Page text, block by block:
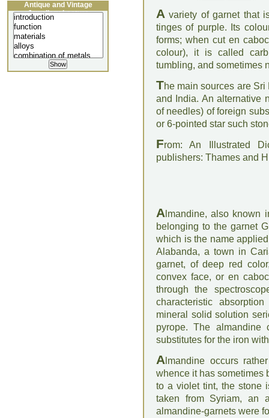
A variety of garnet that
tinges of purple. Its
forms; when cut en
colour), it is called
tumbling, and sometimes
The main sources are
and India. An alternative
of needles) of foreign
or 6-pointed star such
From: An Illustrated
publishers: Thames and
A lmandine, also known
belonging to the garnet
which is the name
Alabanda, a town in
garnet, of deep red
convex face, or en
through the
characteristic
mineral solid solution
pyrope. The almandine
substitutes for the iron
A lmandine occurs
whence it has sometimes
to a violet tint, the stone
taken from Syriam, an
almandine-garnets were
Antique and Vintage
Jewellery Lecture